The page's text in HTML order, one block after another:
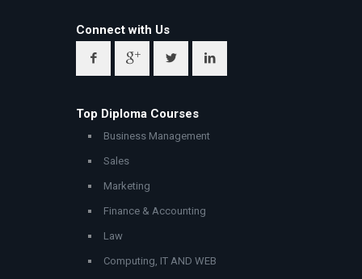
Connect with Us
Top Diploma Courses
Business Management
Sales
Marketing
Finance & Accounting
Law
Computing, IT AND WEB